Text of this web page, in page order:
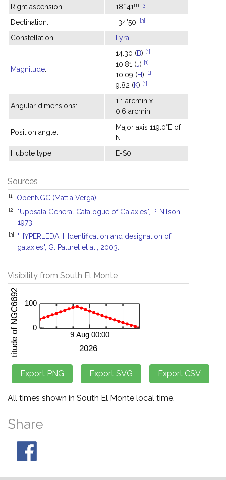
Right ascension: 18h41 m [3]
Declination: +34°50' [3]
Constellation: Lyra
Magnitude:
14.30 (B) [1]
10.81 (J) [1]
10.09 (H) [1]
9.82 (K) [1]
Angular dimensions:
1.1 arcmin x
0.6 arcmin
Position angle:
Major axis 119.0°E of
N
Hubble type:
E-S0
Sources
[1] OpenNGC (Mattia Verga)
[2]
"Uppsala General Catalogue of Galaxies", P. Nilson,
1973.
[3]
"HYPERLEDA. I. Identification and designation of
galaxies", G. Paturel et al., 2003.
Visibility from South El Monte
All times shown in South El Monte local time.
Share